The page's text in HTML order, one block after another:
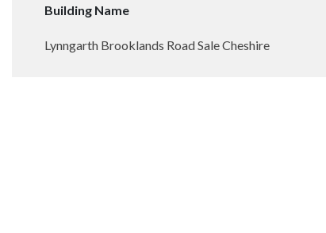
Building Name
Lynngarth Brooklands Road Sale Cheshire